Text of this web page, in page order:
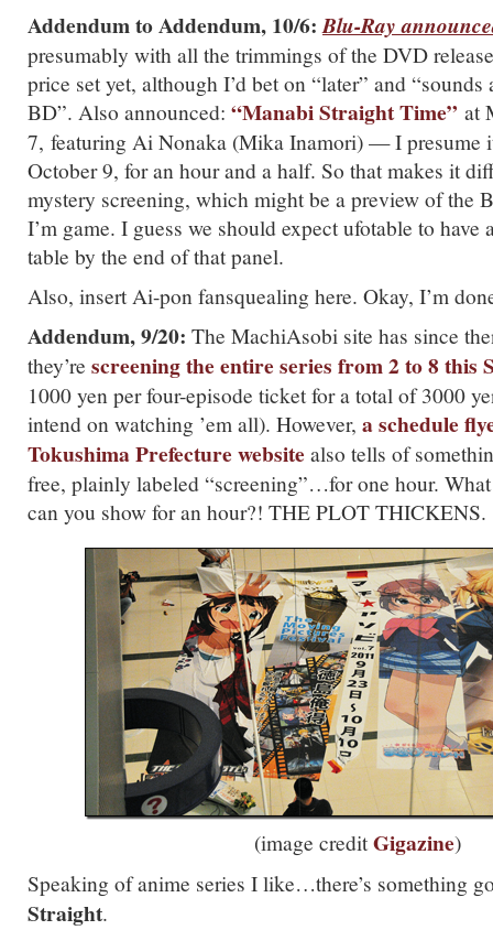
Addendum to Addendum, 10/6:Blu-Ray
presumably with all the trimmings of the DVD
price set yet, although I’d bet on “later” and
BD”. Also announced: “Manabi Straight Time” at
7, featuring Ai Nonaka (Mika Inamori) — I presume
October 9, for an hour and a half. So that makes it
mystery screening, which might be a preview of the
I’m game. I guess we should expect ufotable to have
table by the end of that panel.
Also, insert Ai-pon fansquealing here. Okay, I’m
Addendum, 9/20: The MachiAsobi site has since
they’re screening the entire series from 2 to 8 this
1000 yen per four-episode ticket for a total of 3000
intend on watching ’em all). However, a schedule
Tokushima Prefecture website also tells of
free, plainly labeled “screening”…for one hour.
can you show for an hour?! THE PLOT
(image creditGigazine)
Speaking of anime series I like…there’s something
Straight.